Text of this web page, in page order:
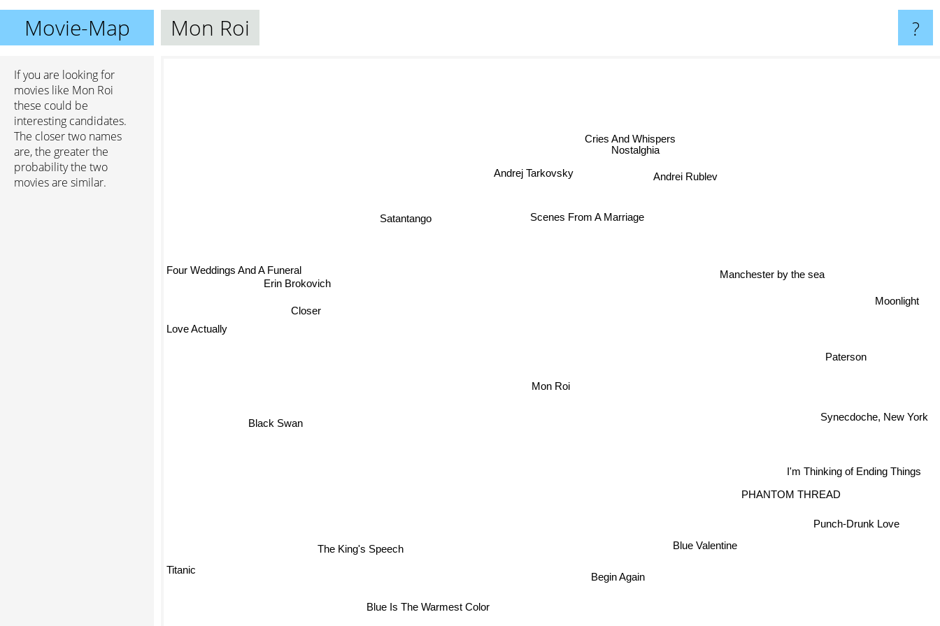
Movie-Map Mon Roi ?
If you are looking for
movies like Mon Roi
these could be
interesting candidates.
The closer two names
are, the greater the
probability the two
movies are similar.
Mon Roi
Scenes From A Marriage
Andrej Tarkovsky
Satantango
Closer
Erin Brokovich
The King's Speech
Begin Again
Nostalghia
Cries And Whispers
Blue Is The Warmest Color
Black Swan
Manchester by the sea
PHANTOM THREAD
Four Weddings And A Funeral
Paterson
I'm Thinking of Ending Things
Synecdoche, New York
Punch-Drunk Love
Moonlight
Love Actually
Titanic